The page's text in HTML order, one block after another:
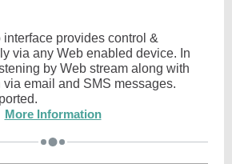
provides control &
via any Web enabled device. In
by Web stream along with
email and SMS messages.
More Information